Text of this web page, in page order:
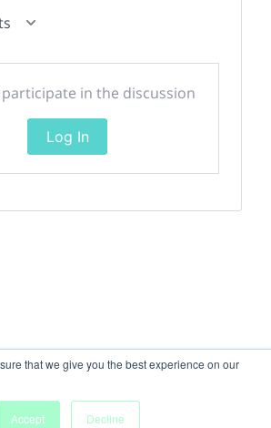
that we give you the best experience on our
Accept
Decline
in the discussion
Log In